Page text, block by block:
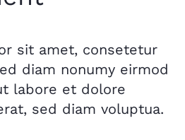
sit amet, consetetur
diam nonumy eirmod
labore et dolore
sed diam voluptua.